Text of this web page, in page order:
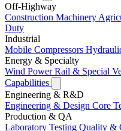
Off-Highway
Construction Machinery
Duty
Industrial
Mobile Compressors
Energy & Specialty
Wind PowerRail & Special
Capabilities
Engineering & R&D
Engineering & Design Core
Production & QA
Laboratory Testing Quality &